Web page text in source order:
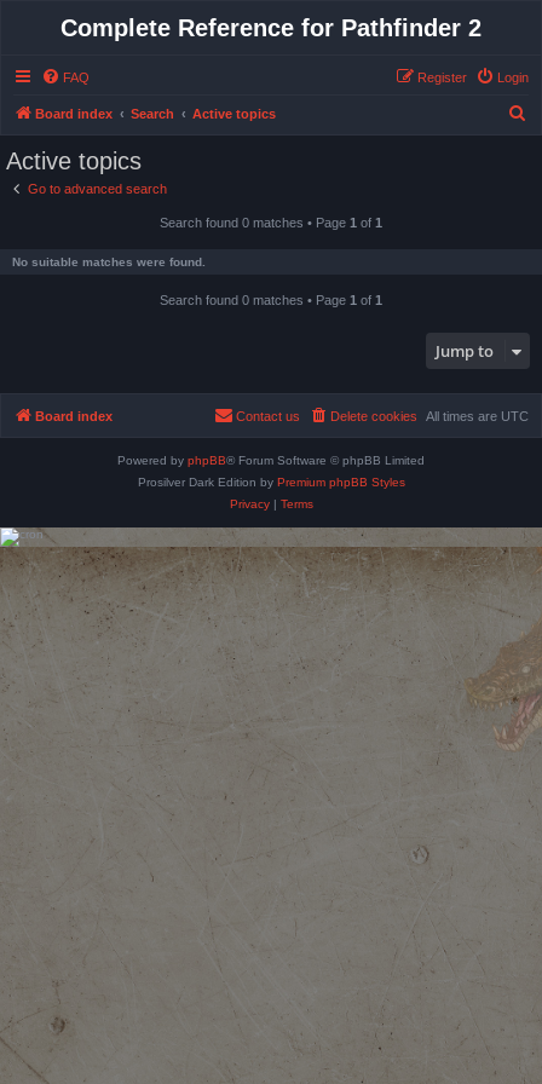
Complete Reference for Pathfinder 2
FAQ Login
Register
Board index Search Active topics
Active topics
Go to advanced search
Search found 0 matches • Page 1 of 1
No suitable matches were found.
Search found 0 matches • Page 1 of 1
Jump to
Board index All times are UTC
Delete cookies
Contact us
Powered by phpBB® Forum Software © phpBB Limited
Prosilver Dark Edition by Premium phpBB Styles
Privacy| Terms